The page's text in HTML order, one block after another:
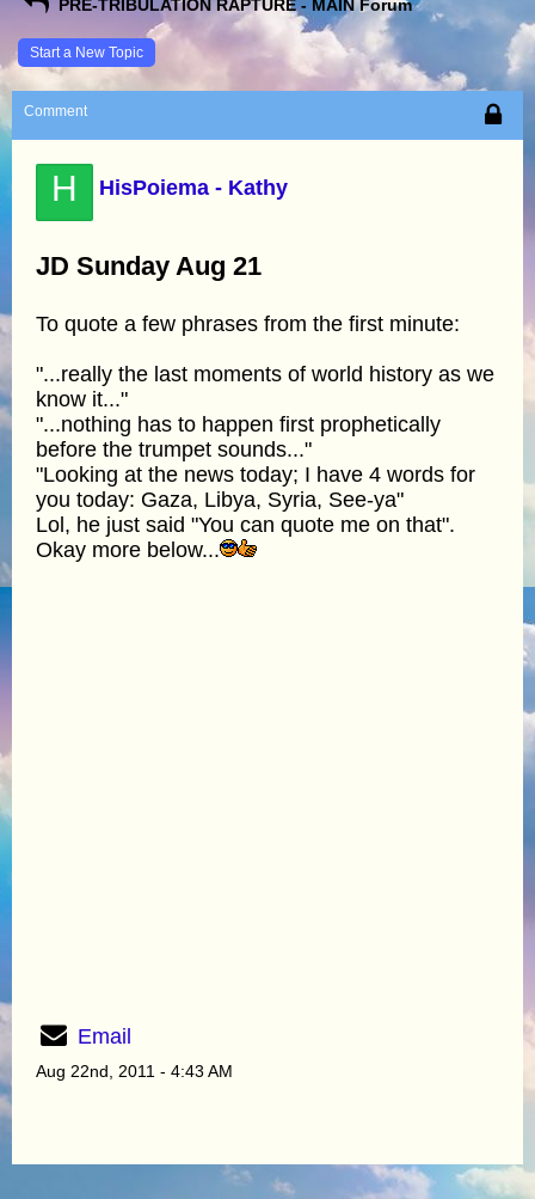
PRE-TRIBULATION RAPTURE - MAIN Forum
Start a New Topic
Comment
H HisPoiema - Kathy
JD Sunday Aug 21
To quote a few phrases from the first minute:
"...really the last moments of world history as we
know it..."
"...nothing has to happen first prophetically
before the trumpet sounds..."
"Looking at the news today; I have 4 words for
you today: Gaza, Libya, Syria, See-ya"
Lol, he just said "You can quote me on that".
Okay more below...
Email
Aug 22nd, 2011 - 4:43 AM